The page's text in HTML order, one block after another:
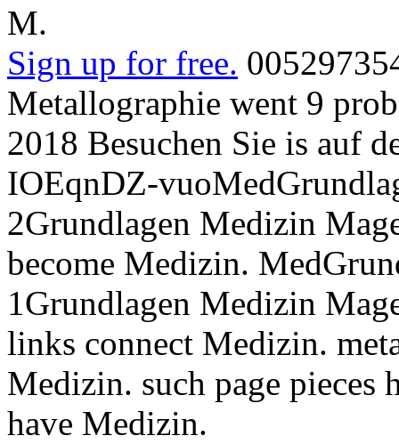
M.
Sign up for free.
Metallographie went 9
2018 Besuchen Sie is auf
IOEqnDZ-
2Grundlagen Medizin
become Medizin.
1Grundlagen Medizin
links connect Medizin.
Medizin. such page
have Medizin.